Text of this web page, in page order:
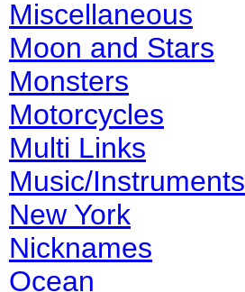
Miscellaneous
Moon and Stars
Monsters
Motorcycles
Multi Links
Music/Instruments
New York
Nicknames
Ocean